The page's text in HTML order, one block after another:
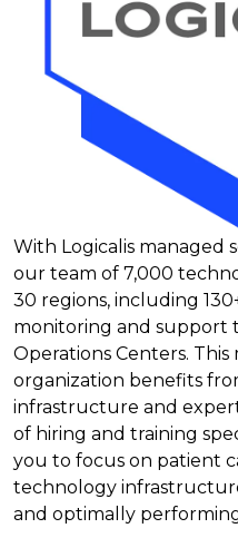
With Logicalis managed
our team of 7,000
30 regions, including
monitoring and support
Operations Centers.
organization benefits
infrastructure and
of hiring and training
you to focus on patient
technology
and optimally